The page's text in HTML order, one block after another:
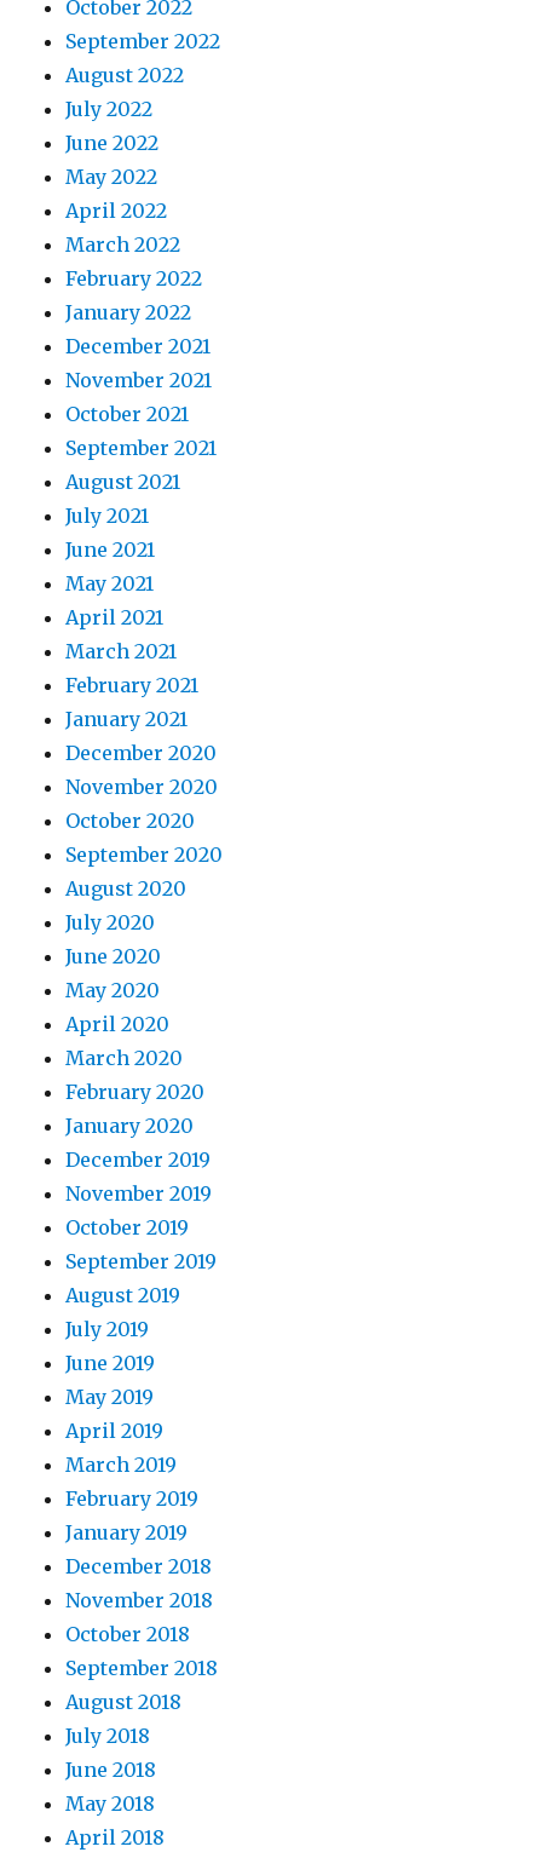
October 2022
September 2022
August 2022
July 2022
June 2022
May 2022
April 2022
March 2022
February 2022
January 2022
December 2021
November 2021
October 2021
September 2021
August 2021
July 2021
June 2021
May 2021
April 2021
March 2021
February 2021
January 2021
December 2020
November 2020
October 2020
September 2020
August 2020
July 2020
June 2020
May 2020
April 2020
March 2020
February 2020
January 2020
December 2019
November 2019
October 2019
September 2019
August 2019
July 2019
June 2019
May 2019
April 2019
March 2019
February 2019
January 2019
December 2018
November 2018
October 2018
September 2018
August 2018
July 2018
June 2018
May 2018
April 2018